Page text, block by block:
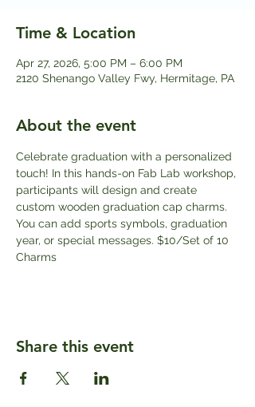
Time & Location
Apr 27, 2026, 5:00 PM – 6:00 PM
2120 Shenango Valley Fwy, Hermitage, PA
About the event
Celebrate graduation with a personalized
touch! In this hands-on Fab Lab workshop,
participants will design and create
custom wooden graduation cap charms.
You can add sports symbols, graduation
year, or special messages. $10/Set of 10
Charms
Share this event